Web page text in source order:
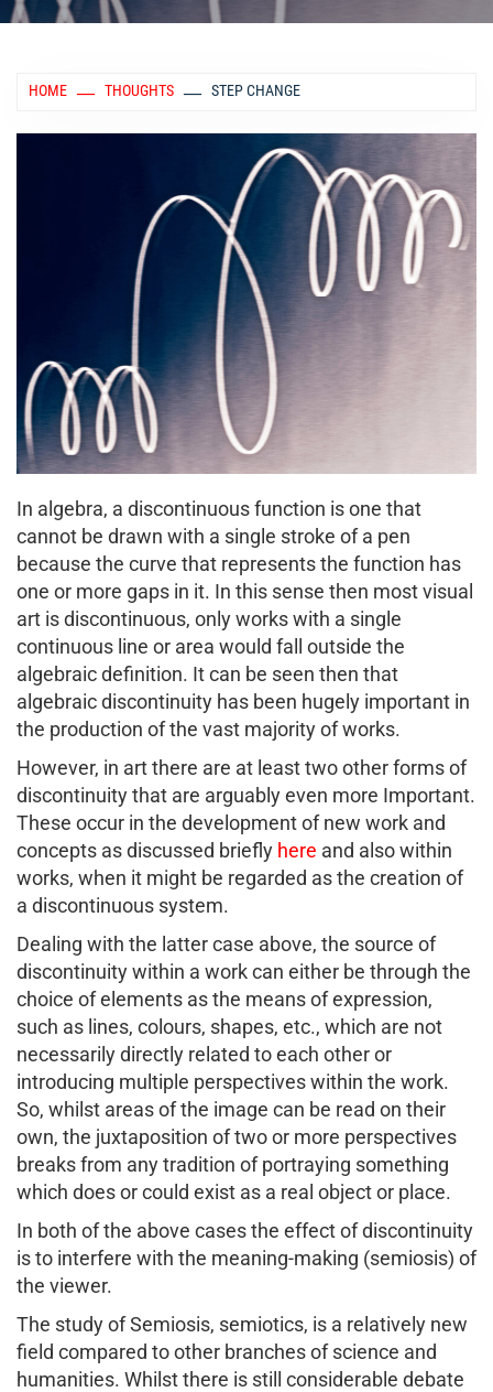
HOME THOUGHTS STEP CHANGE
In algebra, a discontinuous function is one that
cannot be drawn with a single stroke of a pen
because the curve that represents the function has
one or more gaps in it. In this sense then most visual
art is discontinuous, only works with a single
continuous line or area would fall outside the
algebraic definition. It can be seen then that
algebraic discontinuity has been hugely important in
the production of the vast majority of works.
However, in art there are at least two other forms of
discontinuity that are arguably even more Important.
These occur in the development of new work and
concepts as discussed briefly here and also within
works, when it might be regarded as the creation of
a discontinuous system.
Dealing with the latter case above, the source of
discontinuity within a work can either be through the
choice of elements as the means of expression,
such as lines, colours, shapes, etc., which are not
necessarily directly related to each other or
introducing multiple perspectives within the work.
So, whilst areas of the image can be read on their
own, the juxtaposition of two or more perspectives
breaks from any tradition of portraying something
which does or could exist as a real object or place.
In both of the above cases the effect of discontinuity
is to interfere with the meaning-making (semiosis) of
the viewer.
The study of Semiosis, semiotics, is a relatively new
field compared to other branches of science and
humanities. Whilst there is still considerable debate